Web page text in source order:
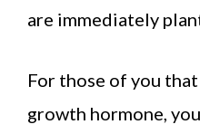
are immediately
For those of you
growth hormone,